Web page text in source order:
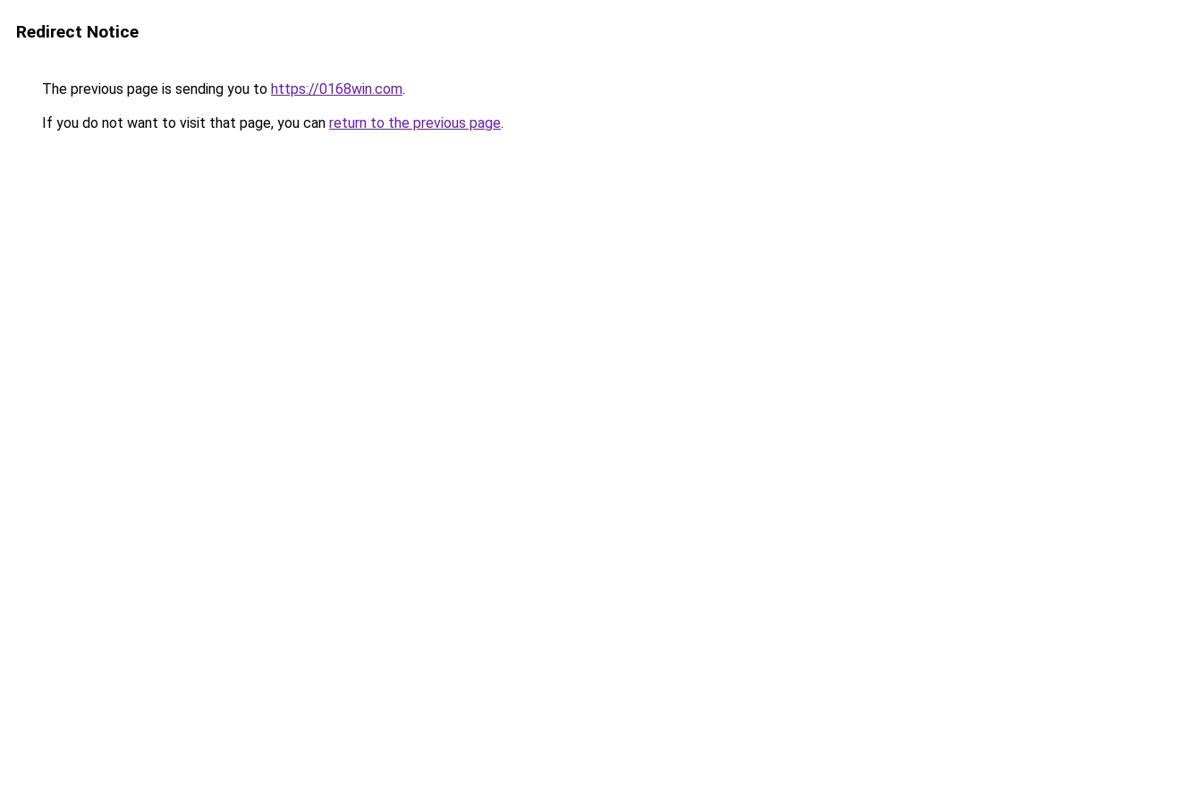
Redirect Notice
The previous page is sending you to https://0168win.com.
If you do not want to visit that page, you can return to the previous page.